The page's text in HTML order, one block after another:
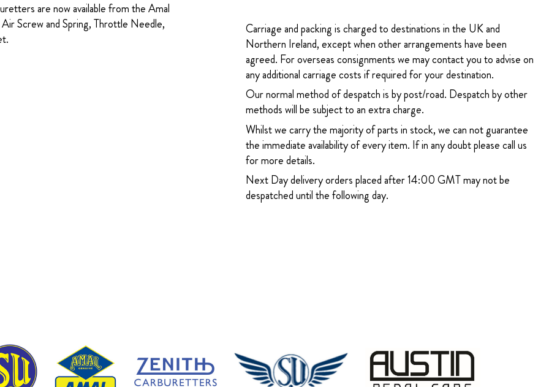
are now available from the Amal
Screw and Spring, Throttle Needle,
Carriage and packing is charged to destinations in the UK and
Northern Ireland, except when other arrangements have been
agreed. For overseas consignments we may contact you to advise on
any additional carriage costs if required for your destination.
Our normal method of despatch is by post/road. Despatch by other
methods will be subject to an extra charge.
Whilst we carry the majority of parts in stock, we can not guarantee
the immediate availability of every item. If in any doubt please call us
for more details.
Next Day delivery orders placed after 14:00 GMT may not be
despatched until the following day.